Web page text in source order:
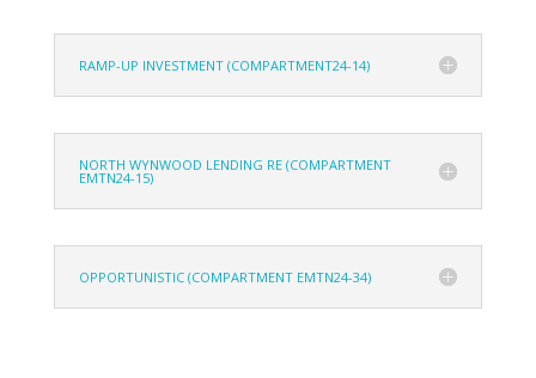
RAMP-UP INVESTMENT (COMPARTMENT24-14)
NORTH WYNWOOD LENDING RE (COMPARTMENT
EMTN24-15)
OPPORTUNISTIC (COMPARTMENT EMTN24-34)